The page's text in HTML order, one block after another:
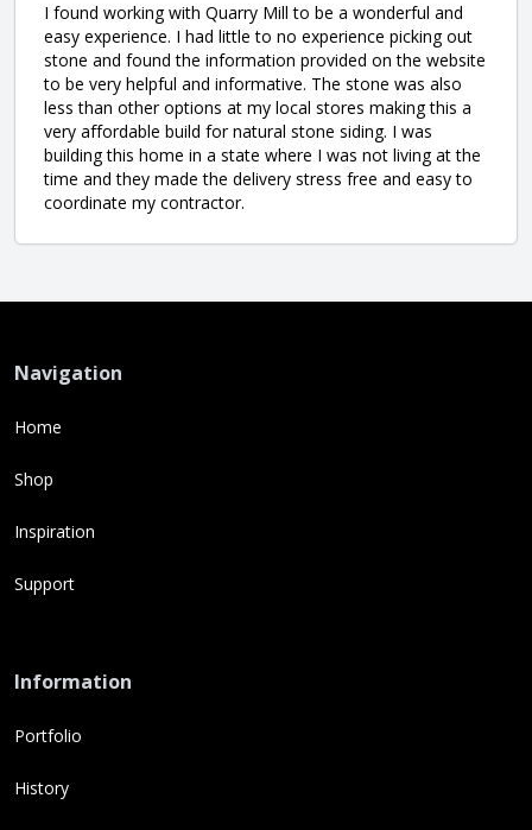
I found working with Quarry Mill to be a wonderful and
easy experience. I had little to no experience picking out
stone and found the information provided on the website
to be very helpful and informative. The stone was also
less than other options at my local stores making this a
very affordable build for natural stone siding. I was
building this home in a state where I was not living at the
time and they made the delivery stress free and easy to
coordinate my contractor.
Navigation
Home
Shop
Inspiration
Support
Information
Portfolio
History